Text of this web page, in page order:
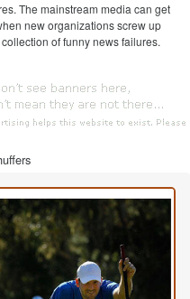
The mainstream media can get
new organizations screw up
of funny news failures.